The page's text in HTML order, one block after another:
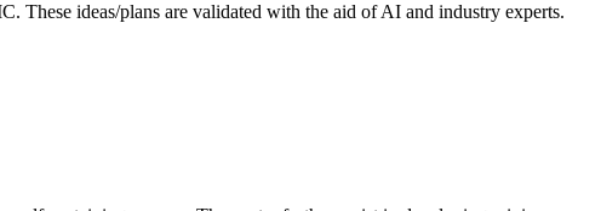
These ideas/plans are validated with the aid of AI and industry experts.